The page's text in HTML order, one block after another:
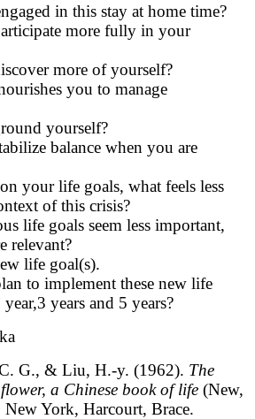
in this stay at home time?
more fully in your
more of yourself?
you to manage
yourself?
balance when you are
your life goals, what feels less
of this crisis?
life goals seem less important,
relevant?
life goal(s).
to implement these new life
years and 5 years?
G., & Liu, H.-y. (1962). The
a Chinese book of life (New,
New York, Harcourt, Brace.